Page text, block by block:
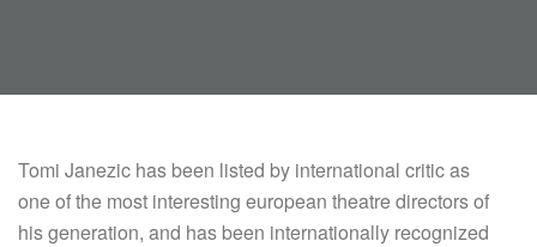
Tomi Janezic has been listed by international critic as
one of the most interesting european theatre directors of
his generation, and has been internationally recognized